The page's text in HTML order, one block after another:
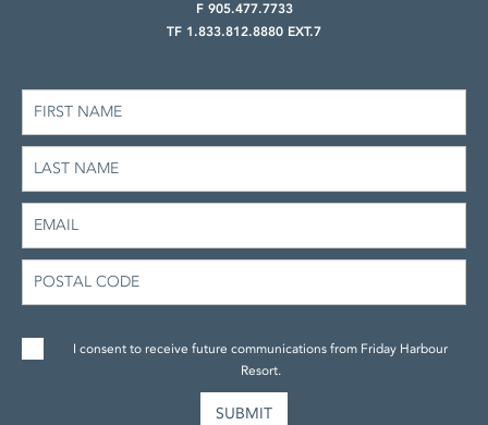
F 905.477.7733
TF 1.833.812.8880 EXT.7
I consent to receive future communications from Friday Harbour
Resort.